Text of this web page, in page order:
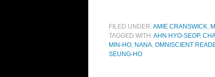
FILED UNDER:AMIE CRANSWICK,
TAGGED WITH:AHN HYO-SEOP,
MIN-HO, NANA, OMNISCIENT
SEUNG-HO